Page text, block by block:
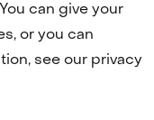
can give your
or you can
see our privacy